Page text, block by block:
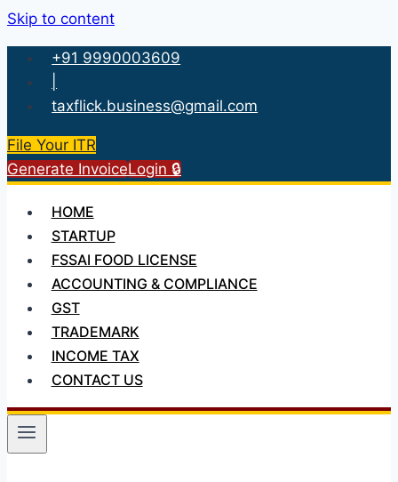
Skip to content
+91 9990003609
taxflick.business@gmail.com
File Your ITR
Generate InvoiceLogin 🔒
HOME
STARTUP
FSSAI FOOD LICENSE
ACCOUNTING & COMPLIANCE
GST
TRADEMARK
INCOME TAX
CONTACT US